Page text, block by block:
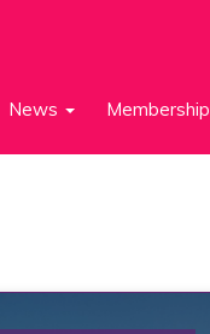
News Membership